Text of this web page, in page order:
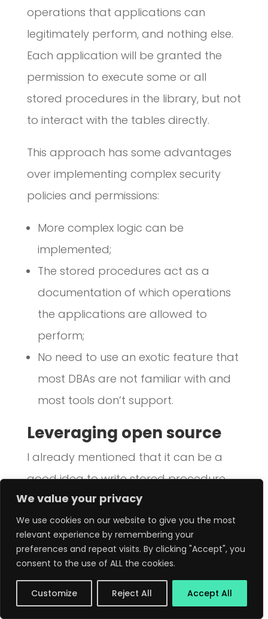
We value your privacy
We use cookies on our website to give you the most
relevant experience by remembering your
preferences and repeat visits. By clicking "Accept", you
consent to the use of ALL the cookies.
Customize Reject All Accept All
operations that applications can
legitimately perform, and nothing else.
Each application will be granted the
permission to execute some or all
stored procedures in the library, but not
to interact with the tables directly.
This approach has some advantages
over implementing complex security
policies and permissions:
More complex logic can be
implemented;
The stored procedures act as a
documentation of which operations
the applications are allowed to
perform;
No need to use an exotic feature that
most DBAs are not familiar with and
most tools don’t support.
Leveraging open source
I already mentioned that it can be a
good idea to write stored procedure
libraries that can be used from several
applications or microservices. This is
useful to implement logic that is internal
to your company. But don’t forget that
many problems are common to many
organisations, and that is where open